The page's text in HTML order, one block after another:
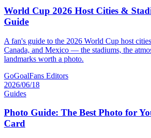
World Cup 2026 Host Cities &
Guide
A fan's guide to the 2026 World Cup host
Canada, and Mexico — the stadiums, the
landmarks worth a photo.
GoGoalFans Editors
2026/06/18
Guides
Photo Guide: The Best Photo for
Card